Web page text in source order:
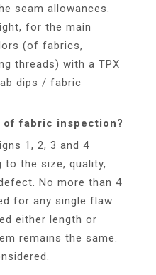
seam allowances.
for the main
(of fabrics,
threads) with a TPX
dips / fabric
of fabric inspection?
1, 2, 3 and 4
to the size, quality,
No more than 4
for any single flaw.
either length or
remains the same.